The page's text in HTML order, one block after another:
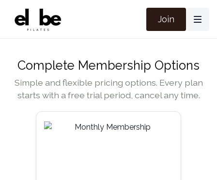
Join
Complete Membership Options
Simple and flexible pricing options. Every plan
starts with a free trial period, cancel any time.